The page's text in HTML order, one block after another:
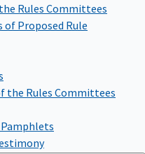
Rules Committees
Proposed Rule
the Rules Committees
Pamphlets